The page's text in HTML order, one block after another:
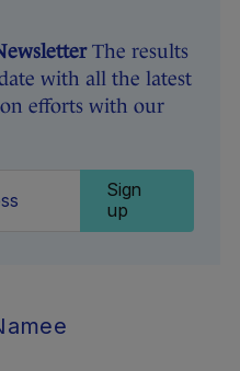
The results
with all the latest
efforts with our
Sign
up